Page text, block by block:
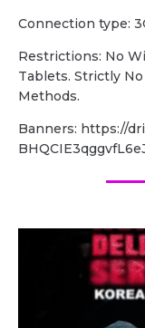
Connection type:
Restrictions: No
Tablets. Strictly
Methods.
Banners: https://